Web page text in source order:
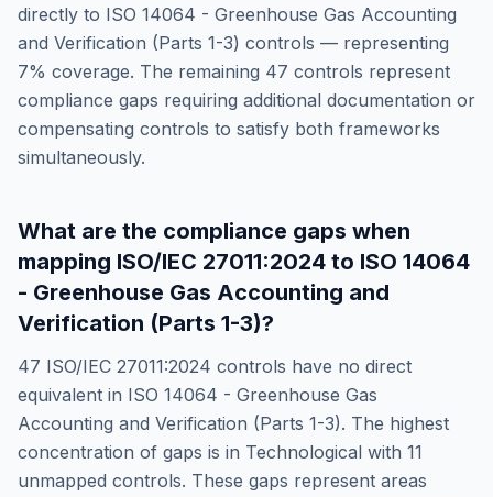
directly to ISO 14064 - Greenhouse Gas Accounting
and Verification (Parts 1-3) controls — representing
7% coverage. The remaining 47 controls represent
compliance gaps requiring additional documentation or
compensating controls to satisfy both frameworks
simultaneously.
What are the compliance gaps when
mapping ISO/IEC 27011:2024 to ISO 14064
- Greenhouse Gas Accounting and
Verification (Parts 1-3)?
47 ISO/IEC 27011:2024 controls have no direct
equivalent in ISO 14064 - Greenhouse Gas
Accounting and Verification (Parts 1-3). The highest
concentration of gaps is in Technological with 11
unmapped controls. These gaps represent areas